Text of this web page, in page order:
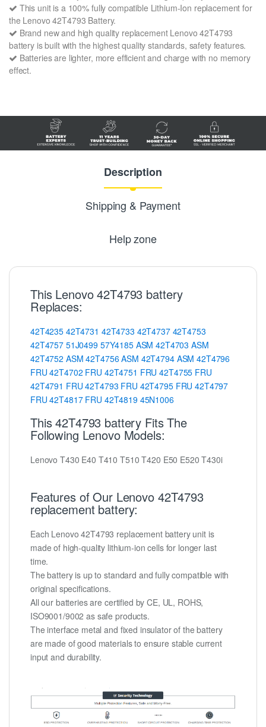
This unit is a 100% fully compatible Lithium-Ion replacement for
the Lenovo 42T4793 Battery.
Brand new and high quality replacement Lenovo 42T4793
battery is built with the highest quality standards, safety features.
Batteries are lighter, more efficient and charge with no memory
effect.
Description
Shipping & Payment
Help zone
This Lenovo 42T4793 battery
Replaces:
42T4235 42T4731 42T4733 42T4737 42T4753
42T4757 51J0499 57Y4185 ASM 42T4703 ASM
42T4752 ASM 42T4756ASM 42T4794 ASM 42T4796
FRU 42T4702 FRU 42T4751 FRU 42T4755 FRU
42T4791 FRU 42T4793 FRU 42T4795 FRU 42T4797
FRU 42T4817 FRU 42T4819 45N1006
This 42T4793 battery Fits The
Following Lenovo Models:
Lenovo T430 E40 T410 T510 T420 E50 E520 T430i
Features of Our Lenovo 42T4793
replacement battery:
Each Lenovo 42T4793 replacement battery unit is
made of high-quality lithium-ion cells for longer last
time.
The battery is up to standard and fully compatible with
original specifications.
All our batteries are certified by CE, UL, ROHS,
ISO9001/9002 as safe products.
The interface metal and fixed insulator of the battery
are made of good materials to ensure stable current
input and durability.